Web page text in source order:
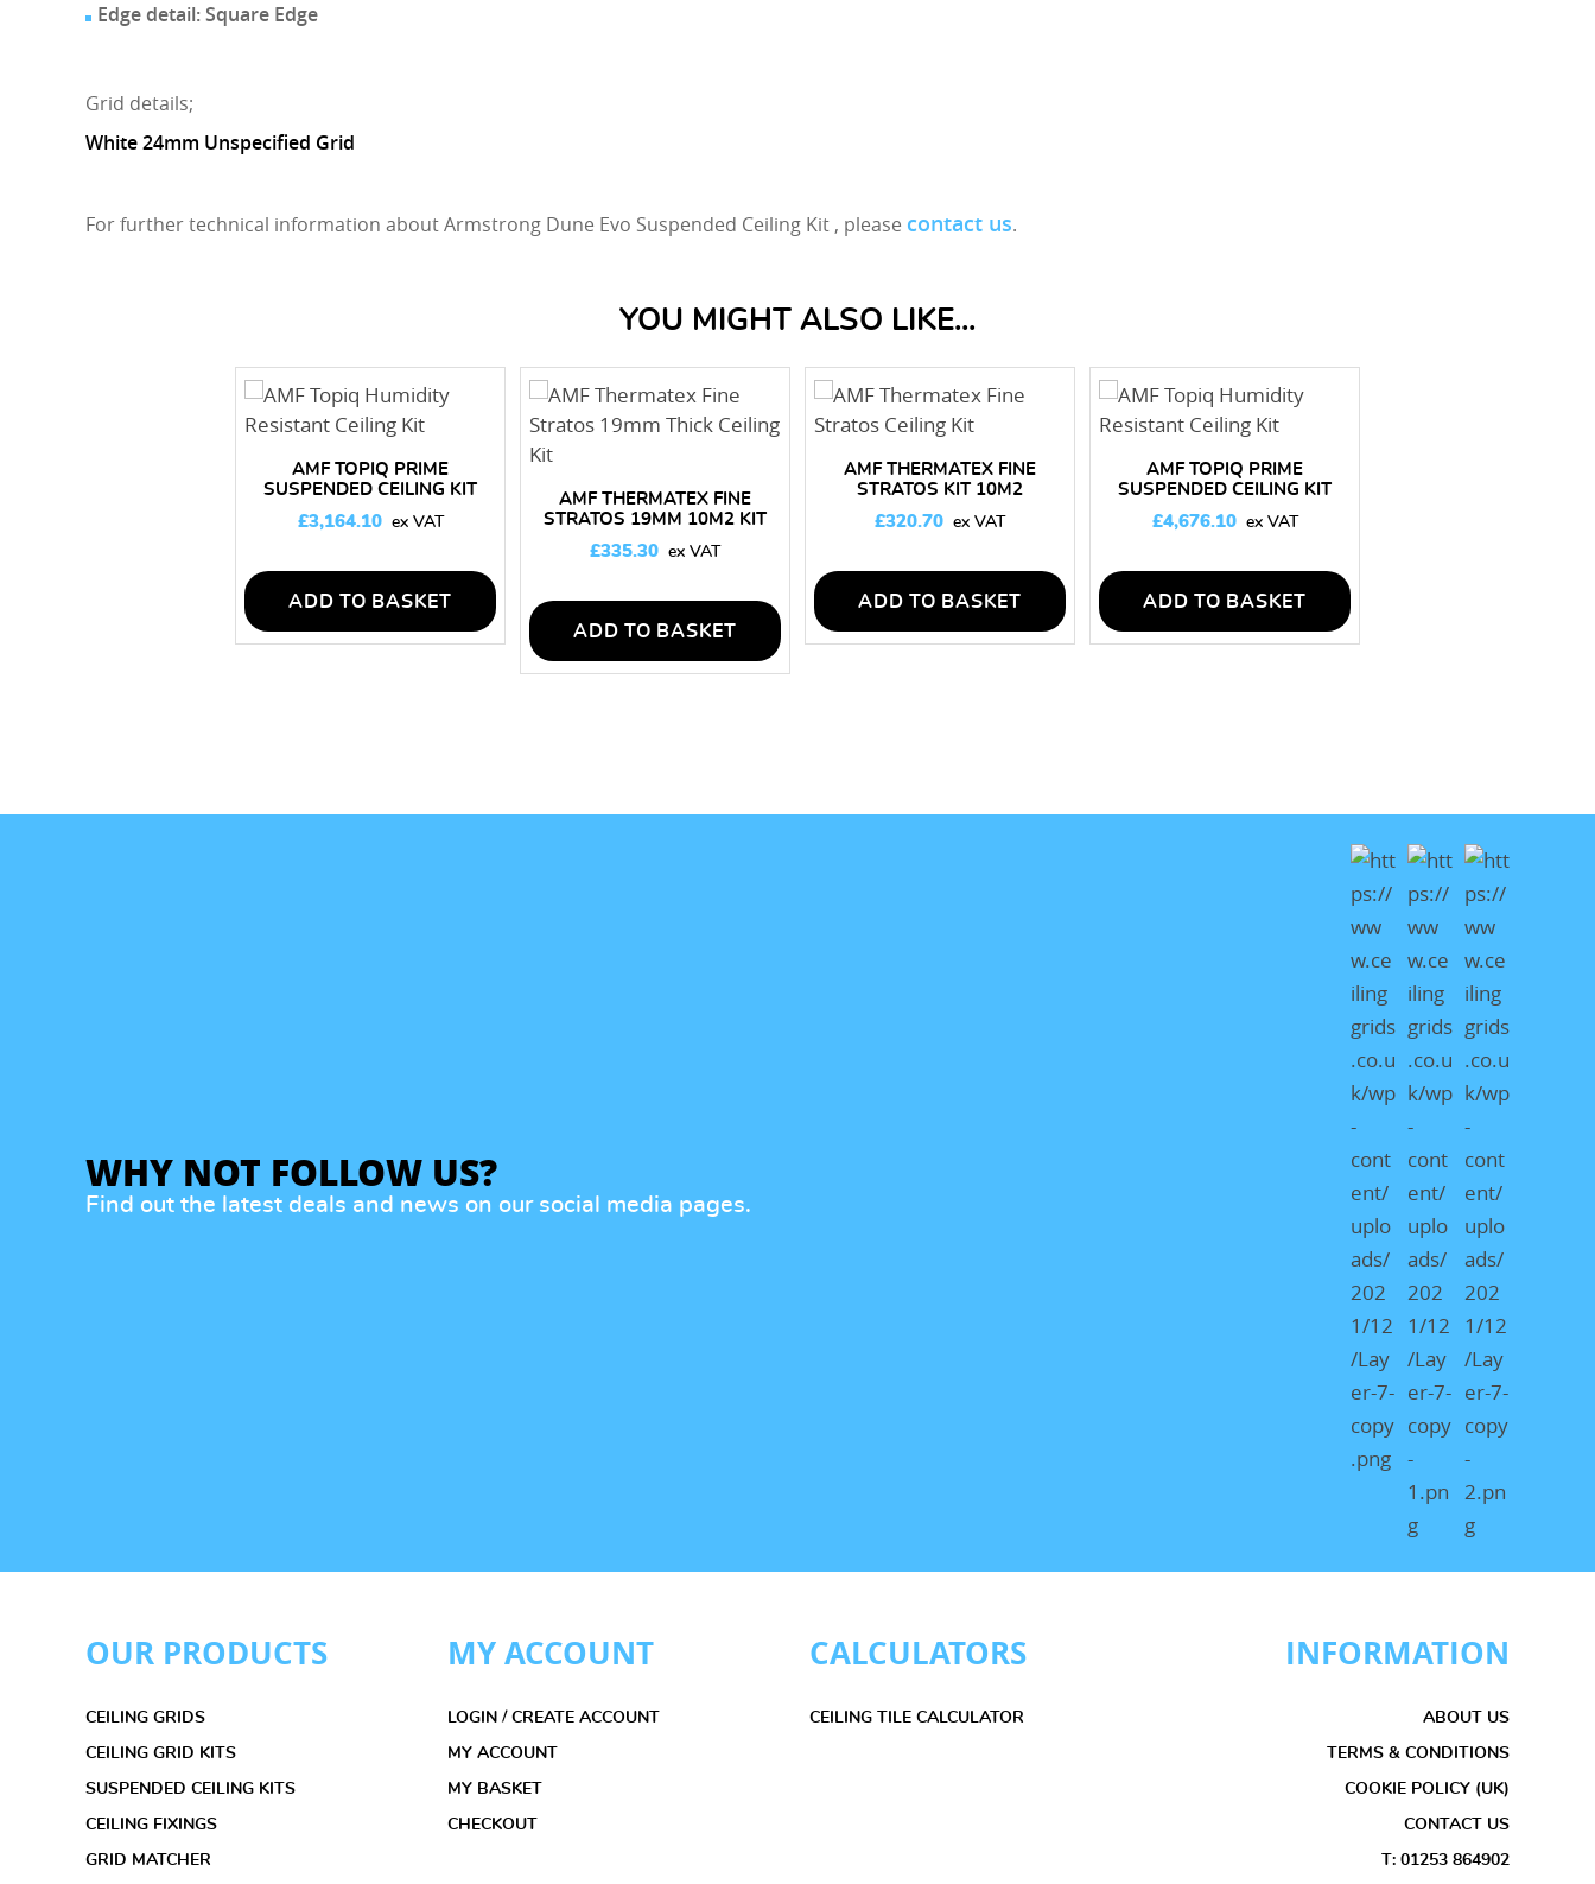
Edge detail: Square Edge
Grid details;
White 24mm Unspecified Grid
For further technical information about Armstrong Dune Evo Suspended Ceiling Kit , please contact us.
YOU MIGHT ALSO LIKE...
AMF TOPIQ PRIME
SUSPENDED CEILING KIT
£3,164.10
ADD TO BASKET
AMF THERMATEX FINE
STRATOS 19MM 10M2 KIT
£335.30
ADD TO BASKET
AMF THERMATEX FINE
STRATOS KIT 10M2
£320.70
ADD TO BASKET
AMF TOPIQ PRIME
SUSPENDED CEILING KIT
£4,676.10
ADD TO BASKET
WHY NOT FOLLOW US?
Find out the latest deals and news on our social media pages.
OUR PRODUCTS
CEILING GRIDS
CEILING GRID KITS
SUSPENDED CEILING KITS
CEILING FIXINGS
GRID MATCHER
MY ACCOUNT
LOGIN / CREATE ACCOUNT
MY ACCOUNT
MY BASKET
CHECKOUT
CALCULATORS
CEILING TILE CALCULATOR
INFORMATION
ABOUT US
TERMS & CONDITIONS
COOKIE POLICY (UK)
CONTACT US
T: 01253 864902